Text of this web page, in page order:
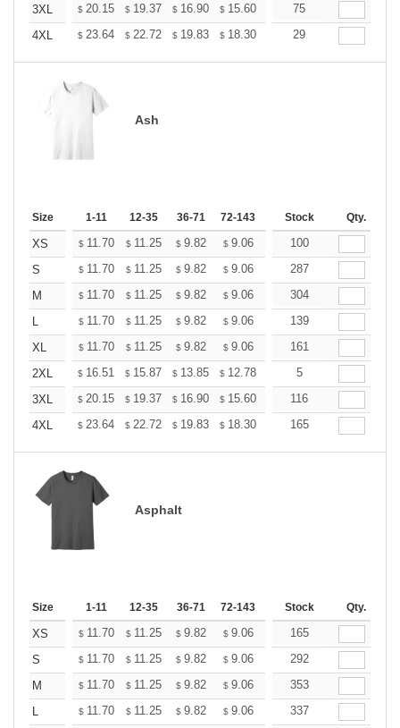
3XL $ 20.15 $ 19.37 $ 16.90 $ 15.60 14.82
75
4XL
$ 23.64 $ 22.72 $ 19.83 $ 18.30 17.38
29
Ash
Size 1-11 12-35 36-71 72-143 144-287 288 + More
Stock Qty.
XS $ 11.70 $ 11.25 $ 9.82 $ 9.06 8.61
100
S
$ 11.70 $ 11.25 $ 9.82 $ 9.06 8.61
287
M
$ 11.70 $ 11.25 $ 9.82 $ 9.06 8.61
304
$ 11.70 $ 11.25 $ 9.82 $ 9.06 8.61
139
XL
$ 11.70 $ 11.25 $ 9.82 $ 9.06 8.61
161
2XL
$ 16.51 $ 15.87 $ 13.85 $ 12.78 12.14
5
3XL
$ 20.15 $ 19.37 $ 16.90 $ 15.60 14.82
116
4XL
$ 23.64 $ 22.72 $ 19.83 $ 18.30 17.38
165
Asphalt
Size 1-11 12-35 36-71 72-143 144-287 288 + More
Stock Qty.
XS $ 11.70 $ 11.25 $ 9.82 $ 9.06 8.61
165
S
$ 11.70 $ 11.25 $ 9.82 $ 9.06 8.61
292
M
$ 11.70 $ 11.25 $ 9.82 $ 9.06 8.61
353
$ 11.70 $ 11.25 $ 9.82 $ 9.06 8.61
337